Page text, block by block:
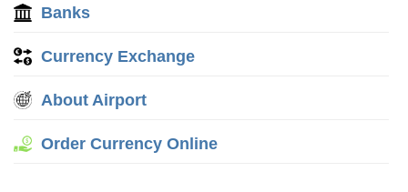
Banks
Currency Exchange
About Airport
Order Currency Online